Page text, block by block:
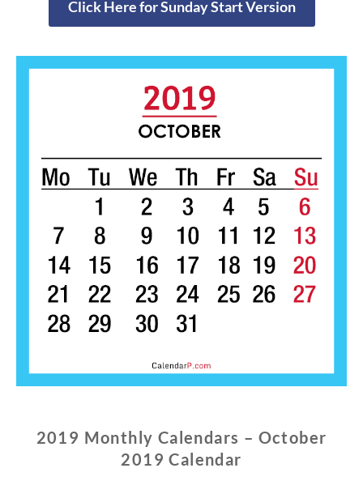
Click Here for Sunday Start Version
2019 Monthly Calendars – October
2019 Calendar